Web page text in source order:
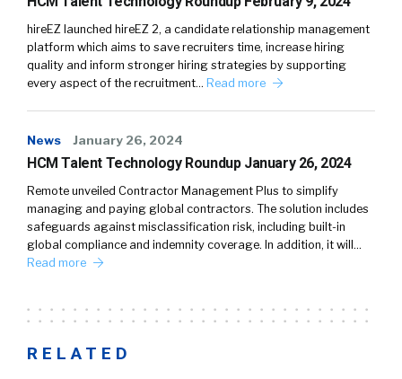
hireEZ launched hireEZ 2, a candidate relationship management
platform which aims to save recruiters time, increase hiring
quality and inform stronger hiring strategies by supporting
every aspect of the recruitment… Read more
News January 26, 2024
HCM Talent Technology Roundup January 26, 2024
Remote unveiled Contractor Management Plus to simplify
managing and paying global contractors. The solution includes
safeguards against misclassification risk, including built-in
global compliance and indemnity coverage. In addition, it will…
Read more
RELATED